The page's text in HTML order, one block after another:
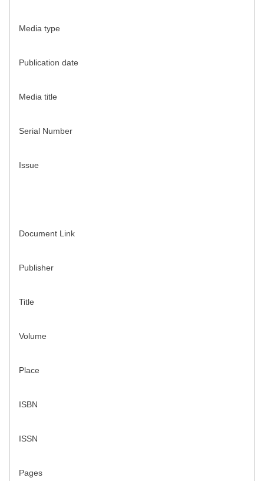
Media type
Publication date
Media title
Serial Number
Issue
Document Link
Publisher
Title
Volume
Place
ISBN
ISSN
Pages